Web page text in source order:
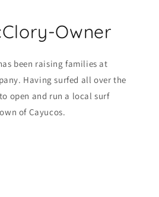
Owner
been raising families at
Having surfed all over the
open and run a local surf
of Cayucos.